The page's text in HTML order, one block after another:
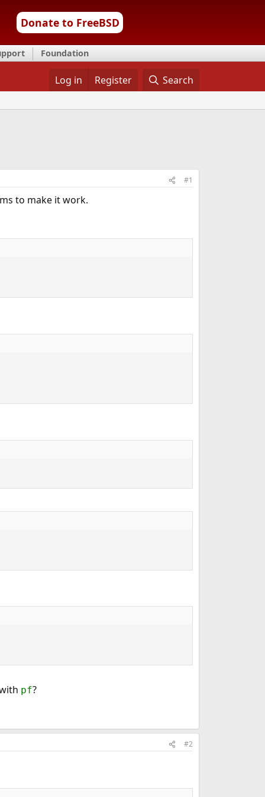
Donate to FreeBSD
Foundation
Log in Register Search
#1
to make it work.
pf?
#2